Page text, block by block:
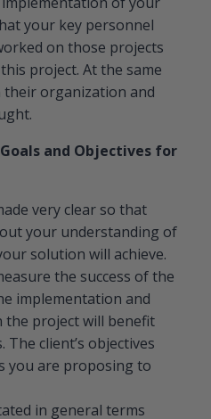
your key personnel
on those projects
project. At the same
their organization and
and Objectives for
very clear so that
your understanding of
solution will achieve.
the success of the
implementation and
the project will benefit
client’s objectives
you are proposing to
in general terms